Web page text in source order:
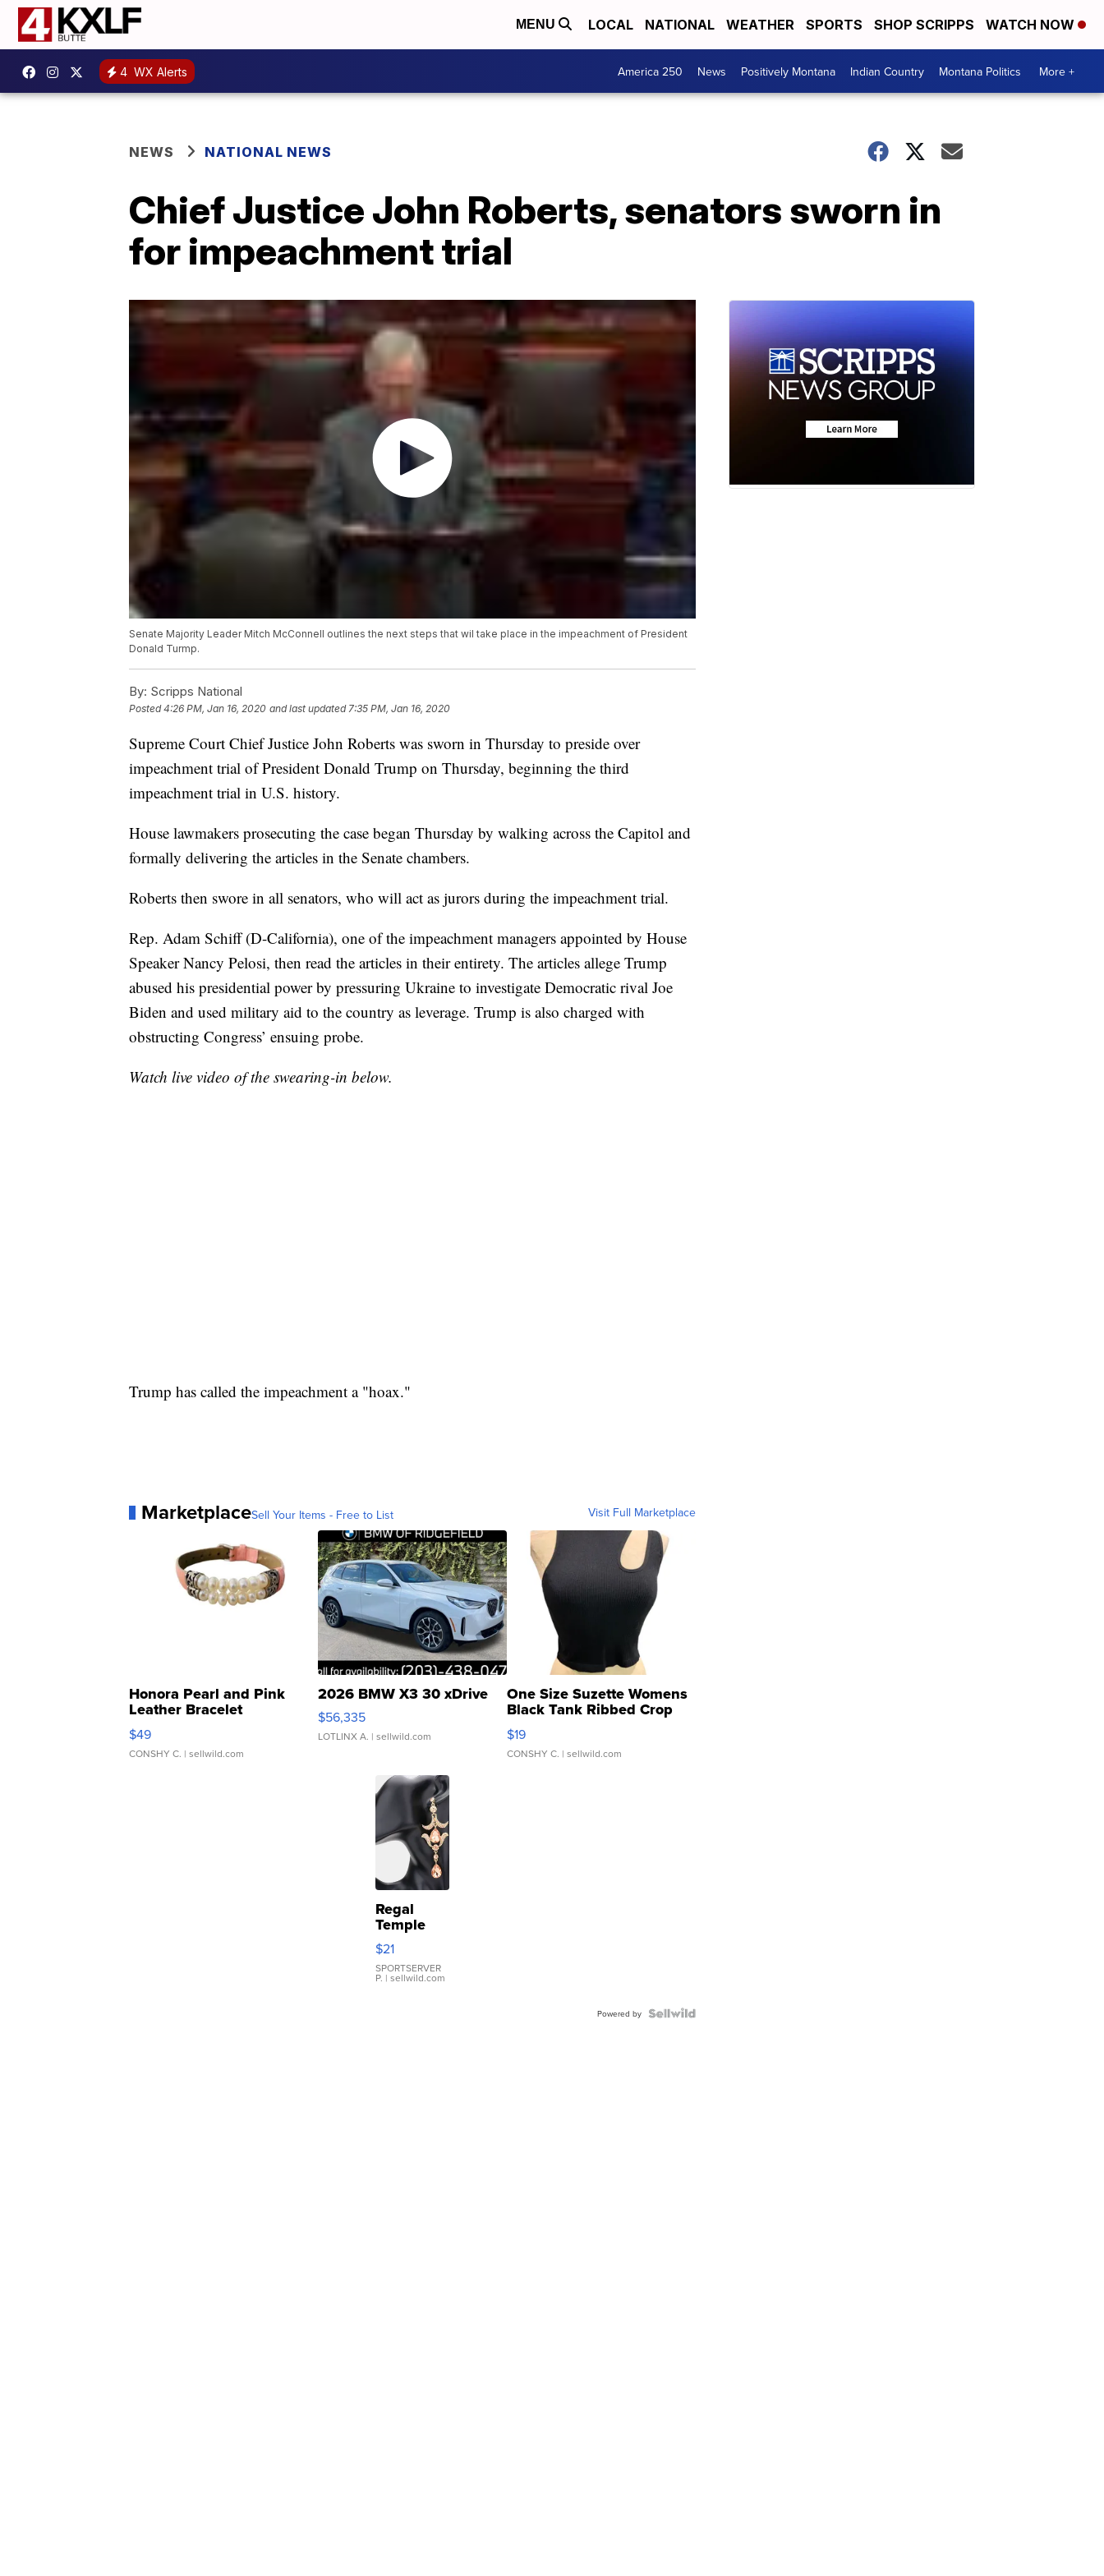
MENU LOCAL NATIONAL WEATHER SPORTS SHOP SCRIPPS WATCH NOW
4 WX Alerts America 250 News Positively Montana Indian Country Montana Politics More +
NEWS NATIONAL NEWS
Chief Justice John Roberts, senators sworn in
for impeachment trial
Senate Majority Leader Mitch McConnell outlines the next steps that wil take place in the impeachment of President
Donald Turmp.
By: Scripps National
Posted4:26 PM, Jan 16, 2020 and last updated 7:35 PM, Jan 16, 2020
Supreme Court Chief Justice John Roberts was sworn in Thursday to preside over
impeachment trial of President Donald Trump on Thursday, beginning the third
impeachment trial in U.S. history.
House lawmakers prosecuting the case began Thursday by walking across the Capitol and
formally delivering the articles in the Senate chambers.
Roberts then swore in all senators, who will act as jurors during the impeachment trial.
Rep. Adam Schiff (D-California), one of the impeachment managers appointed by House
Speaker Nancy Pelosi, then read the articles in their entirety. The articles allege Trump
abused his presidential power by pressuring Ukraine to investigate Democratic rival Joe
Biden and used military aid to the country as leverage. Trump is also charged with
obstructing Congress’ ensuing probe.
Watch live video of the swearing-in below.
Trump has called the impeachment a "hoax."
MarketplaceSell Your Items - Free to List Visit Full Marketplace
Honora Pearl and Pink
Leather Bracelet
Adjustable Buckle Clo...
$49
CONSHY C. | sellwild.com
2026 BMW X3 30 xDrive
$56,335
LOTLINX A. | sellwild.com
One Size Suzette Womens
Black Tank Ribbed Crop
Asymmetrical ...
$19
CONSHY C. | sellwild.com
Regal
Temple
Droplet
Earrings
$21
SPORTSERVER
P. | sellwild.com
Powered by